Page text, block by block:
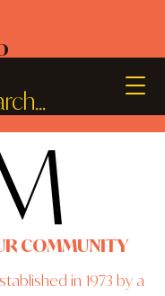
COMMUNITY
in 1973 by a